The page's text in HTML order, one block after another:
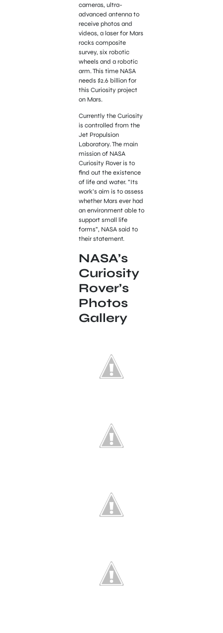
cameras, ultra-
advanced antenna to
receive photos and
videos, a laser for Mars
rocks composite
survey, six robotic
wheels and a robotic
arm. This time NASA
needs $2.6 billion for
this Curiosity project
on Mars.
Currently the Curiosity
is controlled from the
Jet Propulsion
Laboratory. The main
mission of NASA
Curiosity Rover is to
find out the existence
of life and water. “Its
work’s aim is to assess
whether Mars ever had
an environment able to
support small life
forms”, NASA said to
their statement.
NASA’s
Curiosity
Rover’s
Photos
Gallery